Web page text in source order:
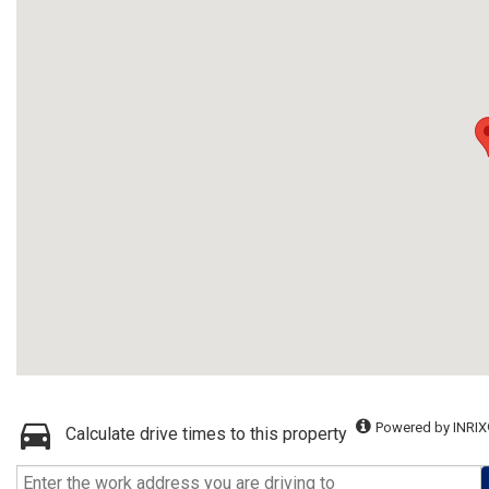
Calculate drive times to this property Powered by